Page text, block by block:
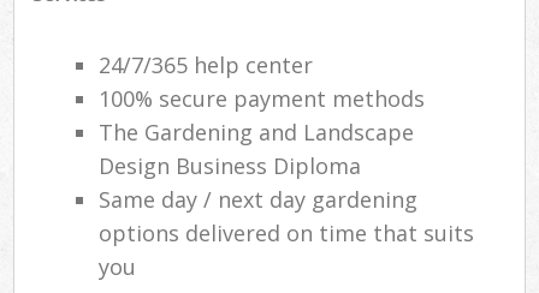
24/7/365 help center
100% secure payment methods
The Gardening and Landscape
Design Business Diploma
Same day / next day gardening
options delivered on time that suits
you